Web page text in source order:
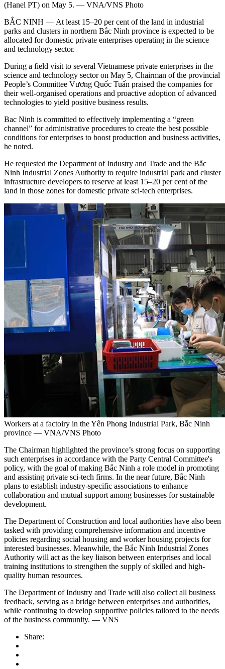
(Hanel PT) on May 5. — VNA/VNS Photo
BẮC NINH — At least 15–20 per cent of the land in industrial
parks and clusters in northern Bắc Ninh province is expected to be
allocated for domestic private enterprises operating in the science
and technology sector.
During a field visit to several Vietnamese private enterprises in the
science and technology sector on May 5, Chairman of the provincial
People’s Committee Vương Quốc Tuấn praised the companies for
their well-organised operations and proactive adoption of advanced
technologies to yield positive business results.
Bac Ninh is committed to effectively implementing a “green
channel” for administrative procedures to create the best possible
conditions for enterprises to boost production and business activities,
he noted.
He requested the Department of Industry and Trade and the Bắc
Ninh Industrial Zones Authority to require industrial park and cluster
infrastructure developers to reserve at least 15–20 per cent of the
land in those zones for domestic private sci-tech enterprises.
Workers at a factoiry in the Yên Phong Industrial Park, Bắc Ninh
province — VNA/VNS Photo
The Chairman highlighted the province’s strong focus on supporting
such enterprises in accordance with the Party Central Committee's
policy, with the goal of making Bắc Ninh a role model in promoting
and assisting private sci-tech firms. In the near future, Bắc Ninh
plans to establish industry-specific associations to enhance
collaboration and mutual support among businesses for sustainable
development.
The Department of Construction and local authorities have also been
tasked with providing comprehensive information and incentive
policies regarding social housing and worker housing projects for
interested businesses. Meanwhile, the Bắc Ninh Industrial Zones
Authority will act as the key liaison between enterprises and local
training institutions to strengthen the supply of skilled and high-
quality human resources.
The Department of Industry and Trade will also collect all business
feedback, serving as a bridge between enterprises and authorities,
while continuing to develop supportive policies tailored to the needs
of the business community. — VNS
Share: